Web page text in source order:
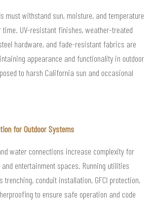
must withstand sun, moisture, and temperature
time. UV-resistant finishes, weather-treated
hardware, and fade-resistant fabrics are
appearance and functionality in outdoor
to harsh California sun and occasional
for Outdoor Systems
water connections increase complexity for
entertainment spaces. Running utilities
trenching, conduit installation, GFCI protection,
to ensure safe operation and code